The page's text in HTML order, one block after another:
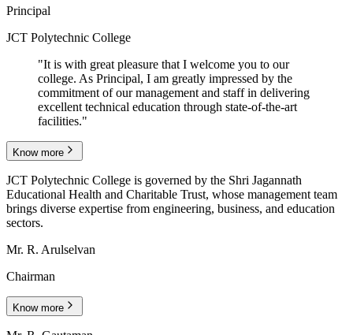
Principal
JCT Polytechnic College
"It is with great pleasure that I welcome you to our
college. As Principal, I am greatly impressed by the
commitment of our management and staff in delivering
excellent technical education through state-of-the-art
facilities."
Know more
JCT Polytechnic College is governed by the Shri Jagannath
Educational Health and Charitable Trust, whose management team
brings diverse expertise from engineering, business, and education
sectors.
Mr. R. Arulselvan
Chairman
Know more